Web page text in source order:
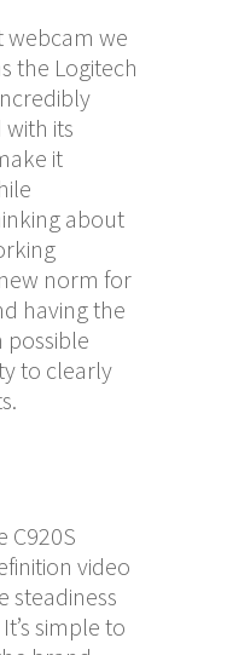
webcam we
the Logitech
its
it
about
norm for
having the
possible
to clearly
C920S
video
steadiness
simple to